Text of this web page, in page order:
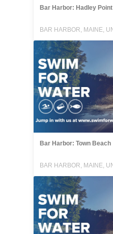
Bar Harbor: Hadley Point
Bar Harbor: Town Beach